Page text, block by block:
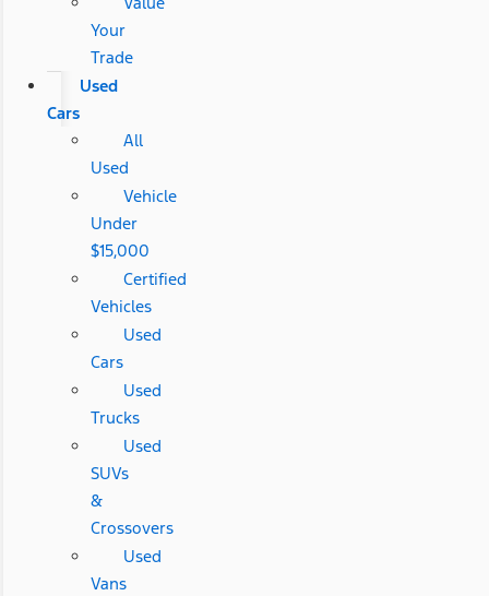
Your
Trade
Used
Cars
All
Used
Vehicle
Under
$15,000
Certified
Vehicles
Used
Cars
Used
Trucks
Used
SUVs
&
Crossovers
Used
Vans